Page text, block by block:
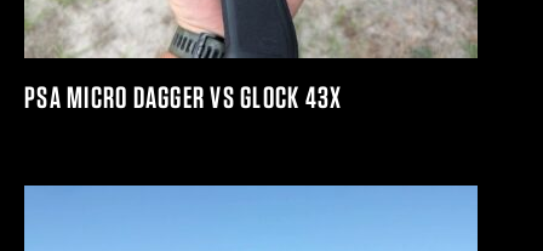
PSA MICRO DAGGER VS GLOCK 43X